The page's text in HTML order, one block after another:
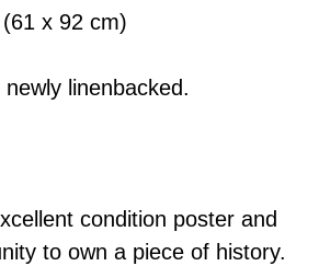
x 92 cm)
newly linenbacked.
condition poster and
to own a piece of history.